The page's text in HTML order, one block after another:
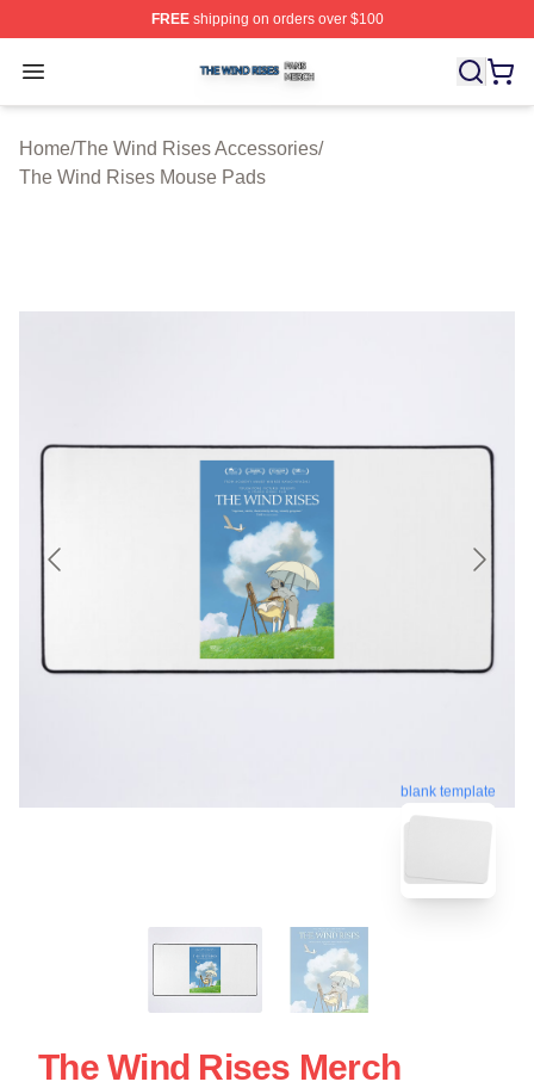
FREEshipping on orders over $100
Open menu
The Wind Rises Shop ⚡️ Officially Licensed The Wind
Home/The Wind Rises Accessories/
The Wind Rises Mouse Pads
blank template
The Wind Rises Merch